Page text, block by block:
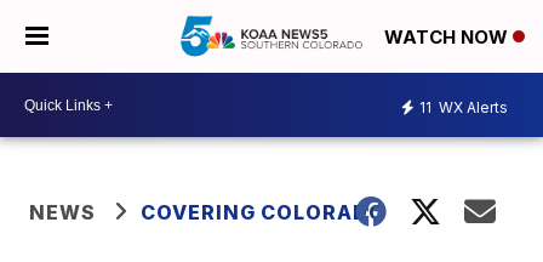
WATCH NOW
11 WX Alerts
NEWS COVERING COLORADO